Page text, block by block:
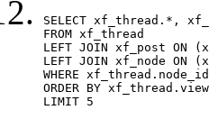
SELECT xf_thread.*,
FROM xf_thread
LEFT JOIN xf_post
LEFT JOIN xf_node ON
WHERE
ORDER BY
LIMIT 5